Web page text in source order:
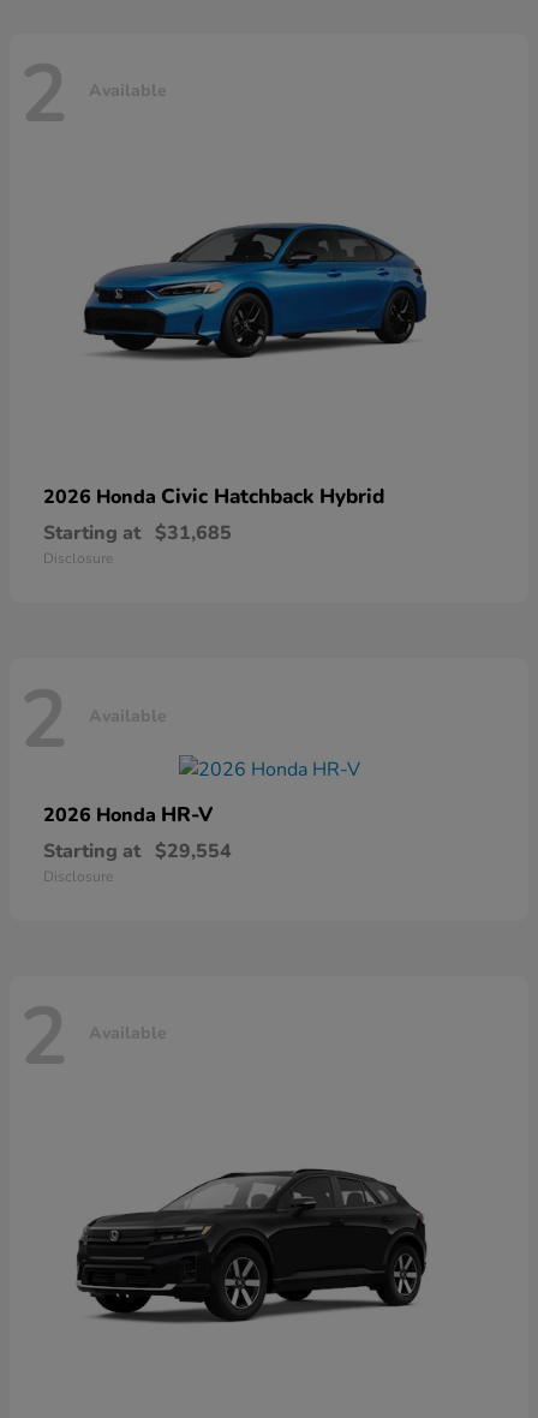
2 Available
2026 Honda Civic Hatchback Hybrid
Starting at $31,685
Disclosure
2 Available
2026 Honda HR-V
Starting at $29,554
Disclosure
2 Available